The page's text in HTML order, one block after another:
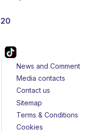
News and Comment
Media contacts
Contact us
Sitemap
Terms & Conditions
Cookies